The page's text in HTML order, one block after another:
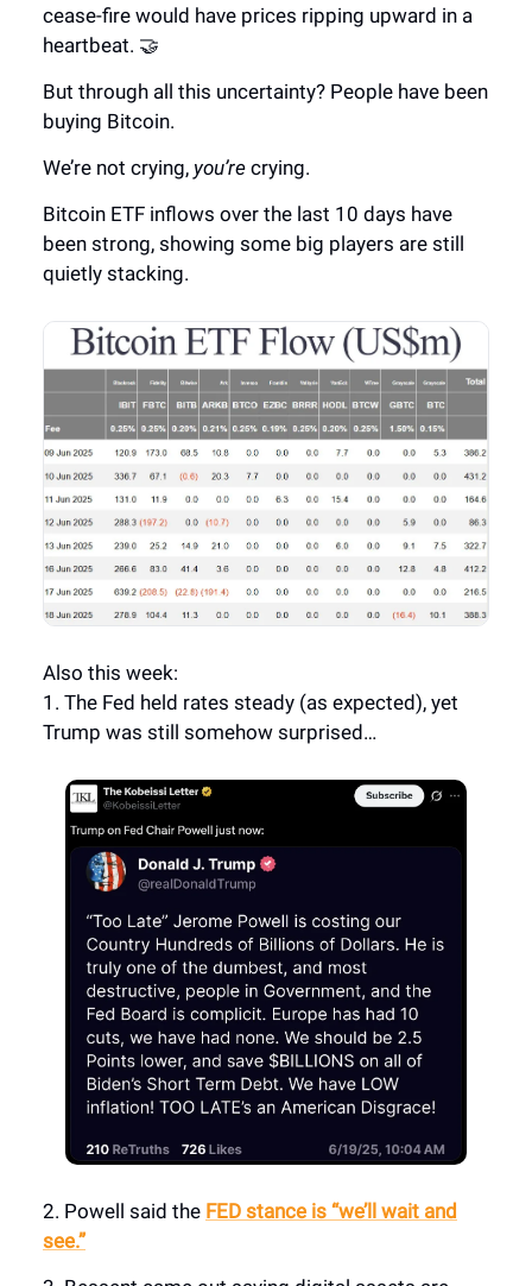
cease-fire would have prices ripping upward in a
heartbeat. 🤝
But through all this uncertainty? People have been
buying Bitcoin.
We’re not crying, you’re crying.
Bitcoin ETF inflows over the last 10 days have
been strong, showing some big players are still
quietly stacking.
Also this week:
1. The Fed held rates steady (as expected), yet
Trump was still somehow surprised…
2. Powell said the FED stance is “we’ll wait and
see.”